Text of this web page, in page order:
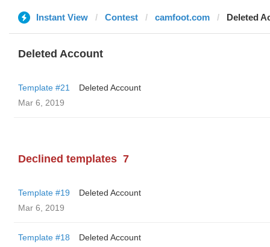
Instant View Contest camfoot.com Deleted
Deleted Account
Template #21
Deleted Account
Mar 6, 2019
Declined templates 7
Template #19
Deleted Account
Mar 6, 2019
Template #18
Deleted Account